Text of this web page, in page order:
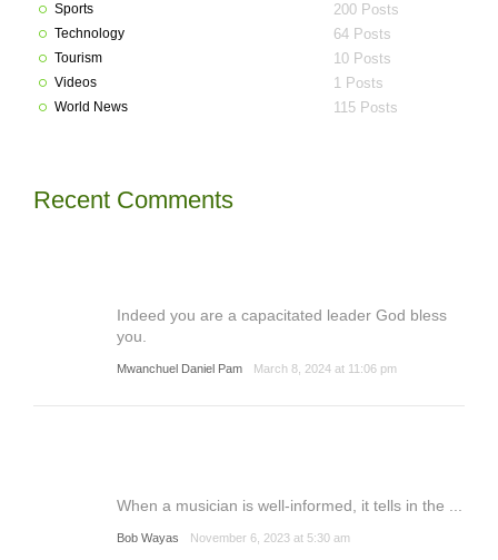
Sports 200 Posts
Technology 64 Posts
Tourism 10 Posts
Videos 1 Posts
World News 115 Posts
Recent Comments
Indeed you are a capacitated leader God bless
you.
Mwanchuel Daniel Pam March 8, 2024 at 11:06 pm
When a musician is well-informed, it tells in the ...
Bob Wayas November 6, 2023 at 5:30 am